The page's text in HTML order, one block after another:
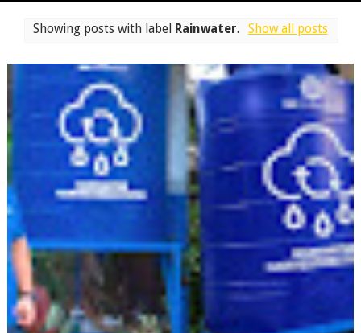
Showing posts with label Rainwater. Show all posts